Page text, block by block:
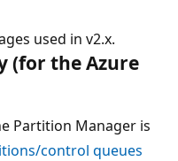
used in v2.x.
(for the Azure
Partition Manager is
control queues